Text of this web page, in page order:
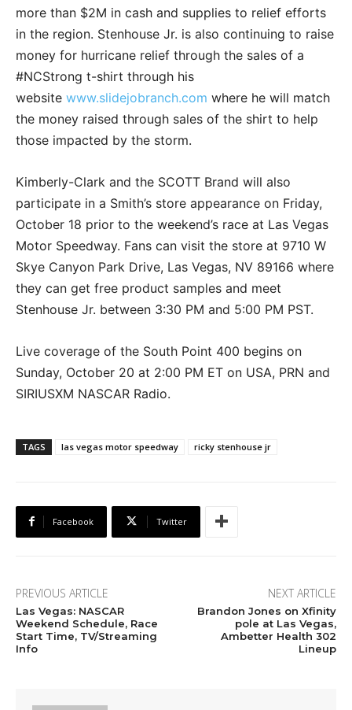
more than $2M in cash and supplies to relief efforts
in the region. Stenhouse Jr. is also continuing to raise
money for hurricane relief through the sales of a
#NCStrong t-shirt through his
website www.slidejobranch.com where he will match
the money raised through sales of the shirt to help
those impacted by the storm.
Kimberly-Clark and the SCOTT Brand will also
participate in a Smith’s store appearance on Friday,
October 18 prior to the weekend’s race at Las Vegas
Motor Speedway. Fans can visit the store at 9710 W
Skye Canyon Park Drive, Las Vegas, NV 89166 where
they can get free product samples and meet
Stenhouse Jr. between 3:30 PM and 5:00 PM PST.
Live coverage of the South Point 400 begins on
Sunday, October 20 at 2:00 PM ET on USA, PRN and
SIRIUSXM NASCAR Radio.
TAGS las vegas motor speedway ricky stenhouse jr
Facebook Twitter
PREVIOUS ARTICLE
Las Vegas: NASCAR
Weekend Schedule, Race
Start Time, TV/Streaming
Info
NEXT ARTICLE
Brandon Jones on Xfinity
pole at Las Vegas,
Ambetter Health 302
Lineup